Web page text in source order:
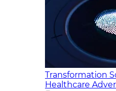
Transformation
Healthcare